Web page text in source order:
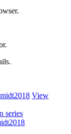
View
series